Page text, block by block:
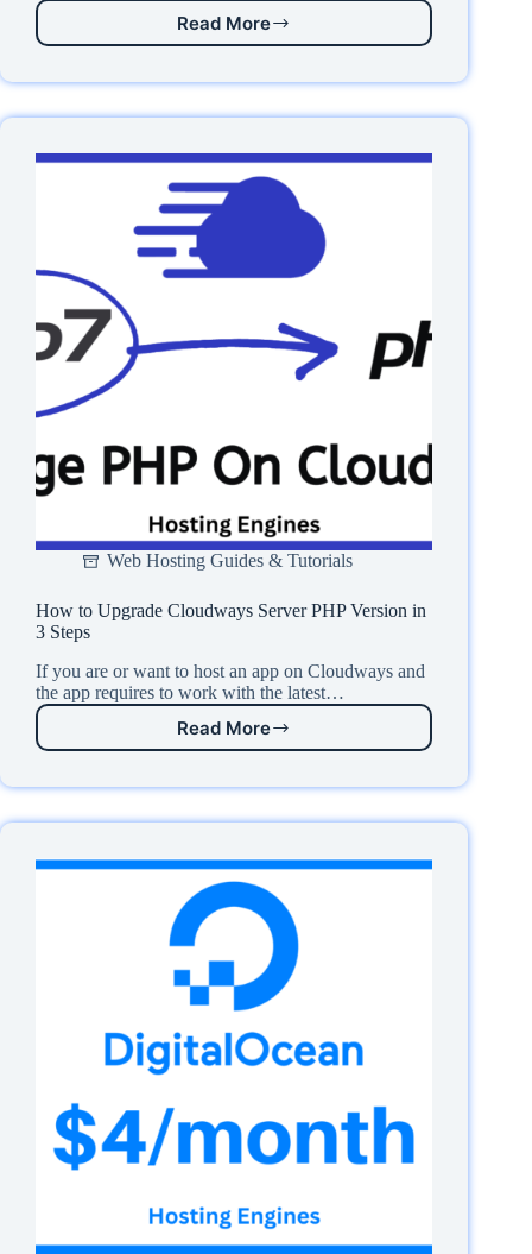
Read More
What
WordPress?
Guide
Web Hosting Guides & Tutorials
How to Upgrade Cloudways Server PHP Version in
3 Steps
If you are or want to host an app on Cloudways and
the app requires to work with the latest…
Read More
How
Upgrade
Server
Version
Steps